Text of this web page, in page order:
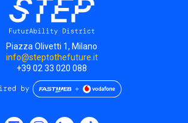
Piazza Olivetti 1, Milano
info@steptothefuture.it
+39 02 33 020 088